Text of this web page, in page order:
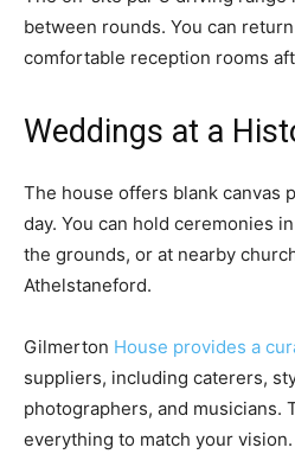
between rounds. You can
comfortable reception rooms
Weddings at a
The house offers blank canvas
day. You can hold ceremonies
the grounds, or at nearby
Athelstaneford.
Gilmerton House provides a
suppliers, including caterers,
photographers, and musicians.
everything to match your